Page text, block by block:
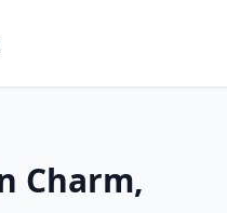
Charm,